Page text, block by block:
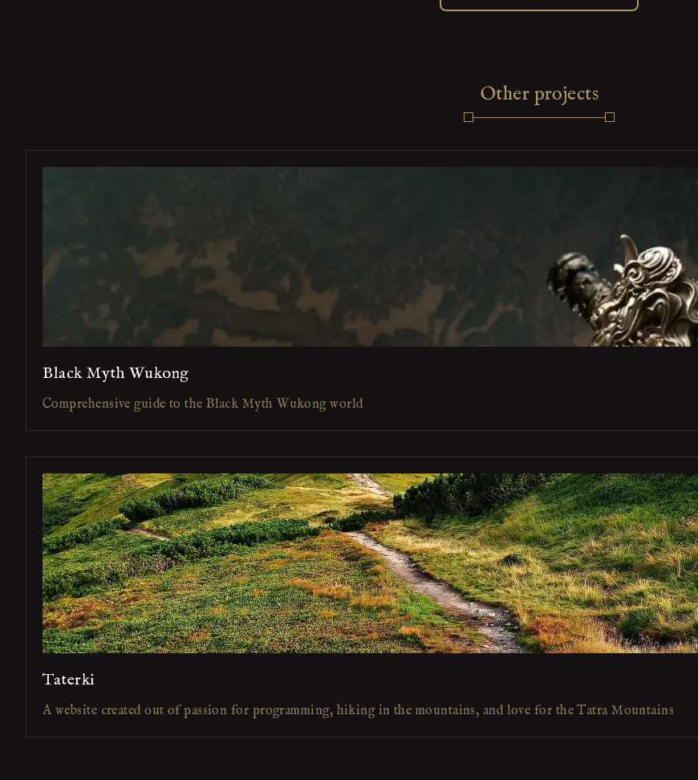
Other projects
Black Myth Wukong
Comprehensive guide to the Black Myth Wukong world
Taterki
A website created out of passion for programming, hiking in the mountains, and love for the Tatra Mountains